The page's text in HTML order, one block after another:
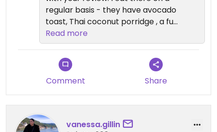
regular basis - they have avocado
toast, Thai coconut porridge , a full
vegan or vegetarian breakfast,
non dairy butter! They have an
entire section on the tapas menu
dedicated to vegetarian that can
be adapted to vegan. All the soups
Also one ginger shot and one non
dairy coffee would be €6.35. So
that’s not entirely true either. This
Read more
Comment Share
vanessa.gillin